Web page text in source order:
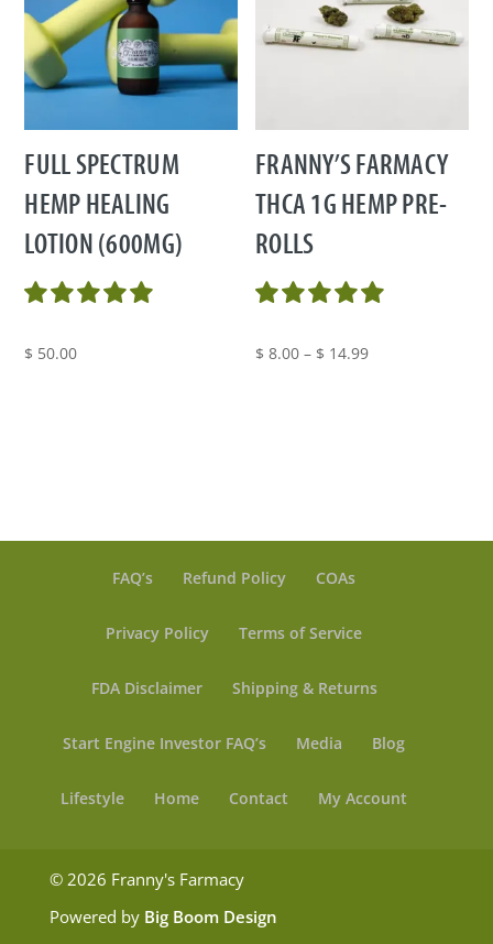
FULL SPECTRUM
HEMP HEALING
LOTION (600MG)
$ 50.00
FRANNY’S FARMACY
THCA 1G HEMP PRE-
ROLLS
$ 8.00 – $ 14.99Price
FAQ’s Refund Policy COAs
Privacy Policy Terms of Service
FDA Disclaimer Shipping & Returns
Start Engine Investor FAQ’s Media Blog
Lifestyle Home Contact My Account
© 2026 Franny's Farmacy
Powered by Big Boom Design